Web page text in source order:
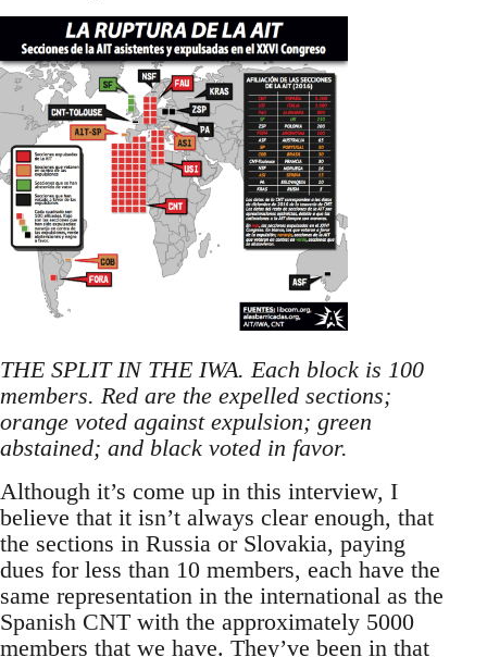
THE SPLIT IN THE IWA. Each block is 100
members. Red are the expelled sections;
orange voted against expulsion; green
abstained; and black voted in favor.
Although it’s come up in this interview, I
believe that it isn’t always clear enough, that
the sections in Russia or Slovakia, paying
dues for less than 10 members, each have the
same representation in the international as the
Spanish CNT with the approximately 5000
members that we have. They’ve been in that